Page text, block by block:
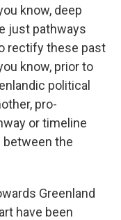
know, deep
just pathways
rectify these past
know, prior to
political
pro-
or timeline
between the
Greenland
have been